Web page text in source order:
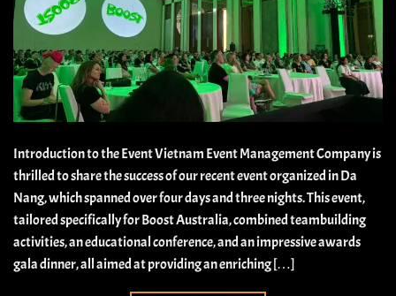
Introduction to the Event Vietnam Event Management Company is
thrilled to share the success of our recent event organized in Da
Nang, which spanned over four days and three nights. This event,
tailored specifically for Boost Australia, combined teambuilding
activities, an educational conference, and an impressive awards
gala dinner, all aimed at providing an enriching […]